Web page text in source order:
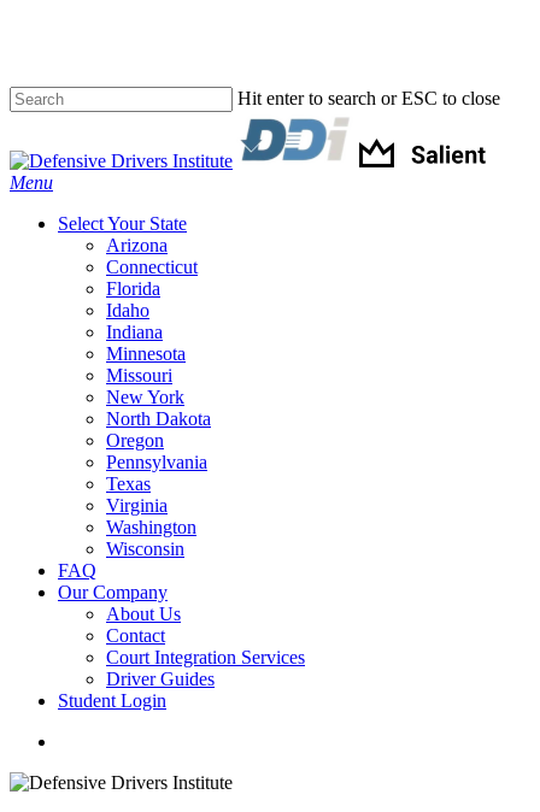
content
Hit enter to search or ESC to close
Menu
Select Your State
Arizona
Connecticut
Florida
Idaho
Indiana
Minnesota
Missouri
New York
North Dakota
Oregon
Pennsylvania
Texas
Virginia
Washington
Wisconsin
FAQ
Our Company
About Us
Contact
Court Integration Services
Driver Guides
Student Login